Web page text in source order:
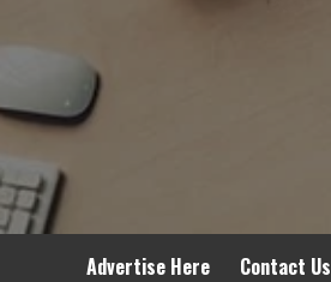
Advertise Here Contact Us